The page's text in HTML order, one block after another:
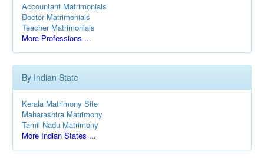
Accountant Matrimonials
Doctor Matrimonials
Teacher Matrimonials
More Professions ...
By Indian State
Kerala Matrimony Site
Maharashtra Matrimony
Tamil Nadu Matrimony
More Indian States ...